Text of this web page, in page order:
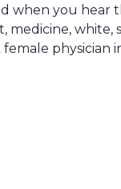
when you hear
medicine, white,
physician